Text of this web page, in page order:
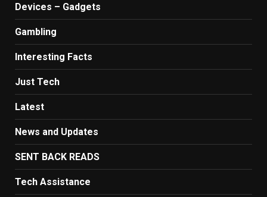
Devices – Gadgets
Gambling
Interesting Facts
Just Tech
Latest
News and Updates
SENT BACK READS
Tech Assistance